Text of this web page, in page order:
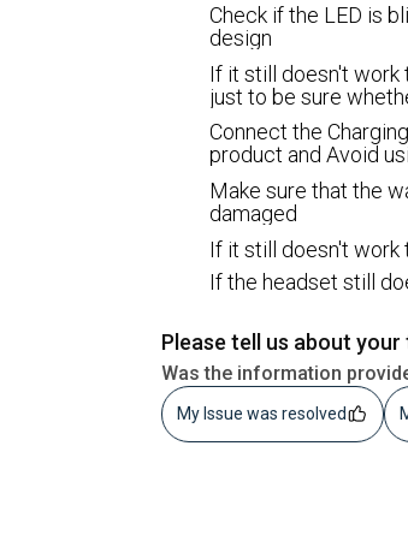
Check if the LED is
design
If it still doesn't
just to be sure
Connect the
product and Avoid
Make sure that the
damaged
If it still doesn't
If the headset still
Please tell us about
Was the information
My Issue was resolved